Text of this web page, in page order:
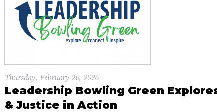
Thursday, February 26, 2026
Leadership Bowling Green
& Justice in Action